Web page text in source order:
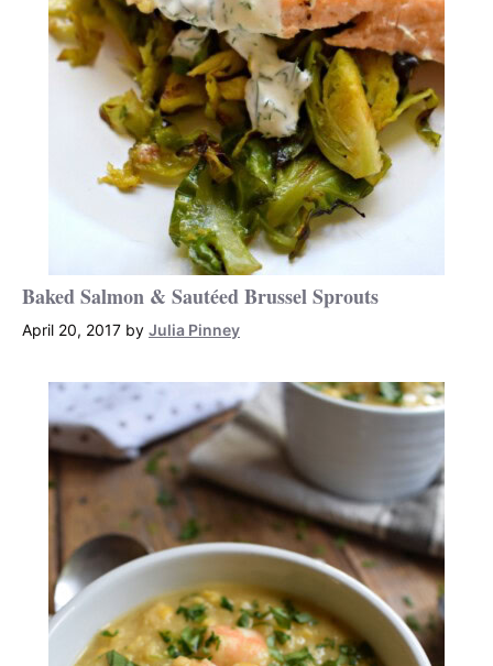
Baked Salmon & Sautéed Brussel Sprouts
April 20, 2017 by Julia Pinney